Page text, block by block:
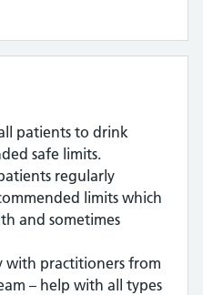
patients to drink
safe limits.
regularly
limits which
and sometimes
with practitioners from
– help with all types